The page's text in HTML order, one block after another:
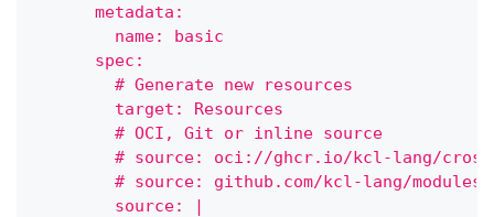
      metadata:
        name: basic
      spec:
        # Generate new resources
        target: Resources
        # OCI, Git or inline source
# source: oci://ghcr.io/kcl-lang/
# source: github.com/kcl-lang/
        source: |